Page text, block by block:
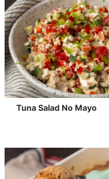
Tuna Salad No Mayo